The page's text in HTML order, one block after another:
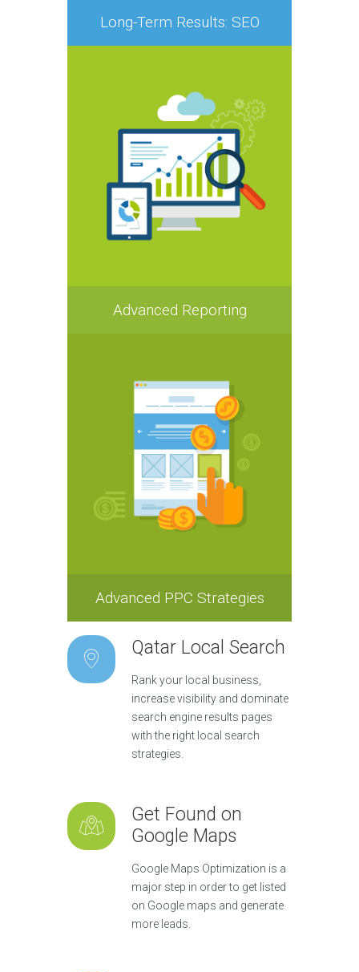
Long-Term Results: SEO
Advanced Reporting
Advanced PPC Strategies
Qatar Local Search
Rank your local business,
increase visibility and dominate
search engine results pages
with the right local search
strategies.
Get Found on
Google Maps
Google Maps Optimization is a
major step in order to get listed
on Google maps and generate
more leads.